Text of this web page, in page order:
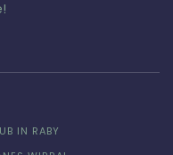
IN RABY